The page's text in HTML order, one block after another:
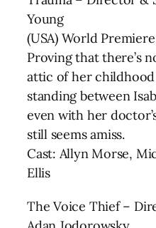
Young
(USA) World Premiere
Proving that there’s
attic of her
standing between
even with her
still seems amiss.
Cast: Allyn Morse,
Ellis
The Voice Thief –